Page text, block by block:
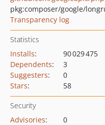
pkg:composer/google/
Transparency log
Statistics
Installs:
90 029 475
Dependents:
3
Suggesters:
0
Stars: 58
Security
Advisories:
0